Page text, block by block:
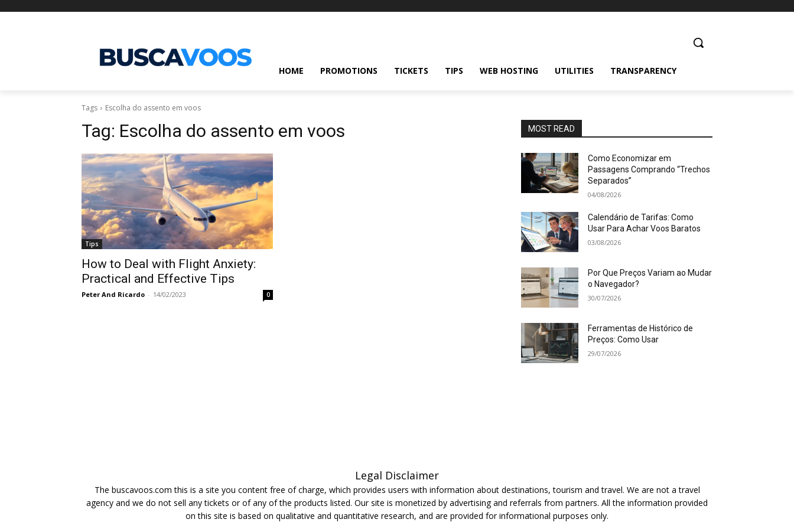
HOME PROMOTIONS TICKETS TIPS WEB HOSTING UTILITIES TRANSPARENCY
Tags Escolha do assento em voos
Tag: Escolha do assento em voos
Tips
How to Deal with Flight Anxiety:
Practical and Effective Tips
Peter And Ricardo - 14/02/2023 0
MOST READ
Como Economizar em
Passagens Comprando “Trechos
Separados”
04/08/2026
Calendário de Tarifas: Como
Usar Para Achar Voos Baratos
03/08/2026
Por Que Preços Variam ao Mudar
o Navegador?
30/07/2026
Ferramentas de Histórico de
Preços: Como Usar
29/07/2026
Legal Disclaimer
The buscavoos.com this is a site you content free of charge, which provides users with information about destinations, tourism and travel. We are not a travel
agency and we do not sell any tickets or of any of the products listed. Our site is monetized by advertising and referrals from partners. All the information provided
on this site is based on qualitative and quantitative research, and are provided for informational purposes only.